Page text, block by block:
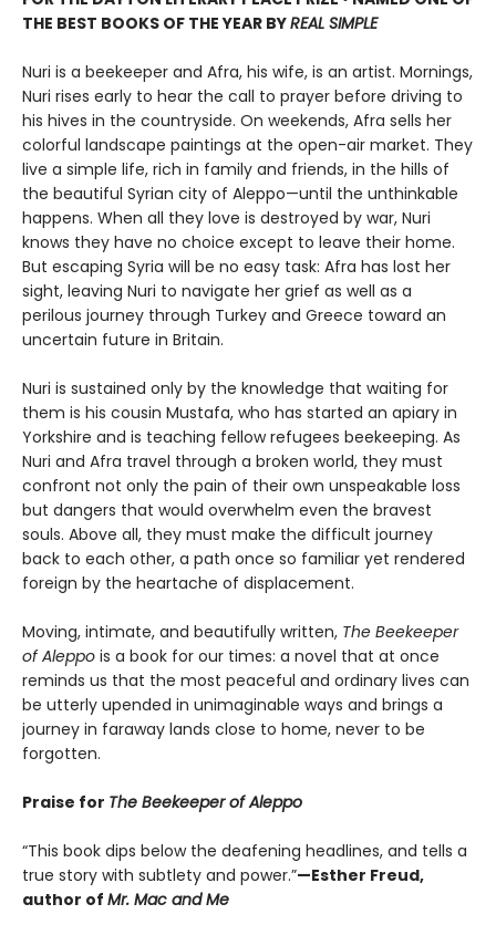
THE BEST BOOKS OF THE YEAR BYREAL SIMPLE
Nuri is a beekeeper and Afra, his wife, is an artist. Mornings,
Nuri rises early to hear the call to prayer before driving to
his hives in the countryside. On weekends, Afra sells her
colorful landscape paintings at the open-air market. They
live a simple life, rich in family and friends, in the hills of
the beautiful Syrian city of Aleppo—until the unthinkable
happens. When all they love is destroyed by war, Nuri
knows they have no choice except to leave their home.
But escaping Syria will be no easy task: Afra has lost her
sight, leaving Nuri to navigate her grief as well as a
perilous journey through Turkey and Greece toward an
uncertain future in Britain.
Nuri is sustained only by the knowledge that waiting for
them is his cousin Mustafa, who has started an apiary in
Yorkshire and is teaching fellow refugees beekeeping. As
Nuri and Afra travel through a broken world, they must
confront not only the pain of their own unspeakable loss
but dangers that would overwhelm even the bravest
souls. Above all, they must make the difficult journey
back to each other, a path once so familiar yet rendered
foreign by the heartache of displacement.
Moving, intimate, and beautifully written, The Beekeeper
of Aleppo is a book for our times: a novel that at once
reminds us that the most peaceful and ordinary lives can
be utterly upended in unimaginable ways and brings a
journey in faraway lands close to home, never to be
forgotten.
Praise for The Beekeeper of Aleppo
“This book dips below the deafening headlines, and tells a
true story with subtlety and power.”—Esther Freud,
author of Mr. Mac and Me